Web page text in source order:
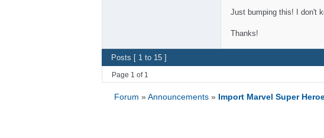
Just bumping this! I don't
Thanks!
Posts [ 1 to 15 ]
Page 1 of 1
Forum »Announcements» Import Marvel Super